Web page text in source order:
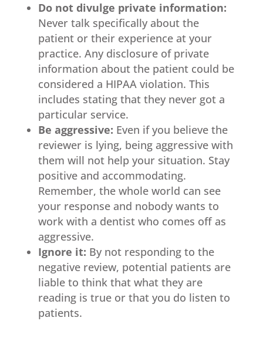
Do not divulge private information:
Never talk specifically about the
patient or their experience at your
practice. Any disclosure of private
information about the patient could be
considered a HIPAA violation. This
includes stating that they never got a
particular service.
Be aggressive: Even if you believe the
reviewer is lying, being aggressive with
them will not help your situation. Stay
positive and accommodating.
Remember, the whole world can see
your response and nobody wants to
work with a dentist who comes off as
aggressive.
Ignore it: By not responding to the
negative review, potential patients are
liable to think that what they are
reading is true or that you do listen to
patients.